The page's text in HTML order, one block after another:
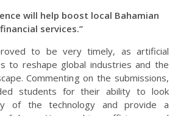
will help boost local Bahamian
financial services.”
to be very timely, as artificial
to reshape global industries and the
Commenting on the submissions,
students for their ability to look
of the technology and provide a